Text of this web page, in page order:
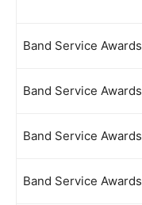
Band Service Awards
Band Service Awards
Band Service Awards
Band Service Awards